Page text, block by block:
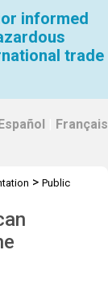
informed
trade
Français
> Public